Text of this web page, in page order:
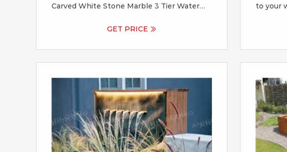
Carved White Stone Marble 3 Tier Water
GET PRICE
to your
feature